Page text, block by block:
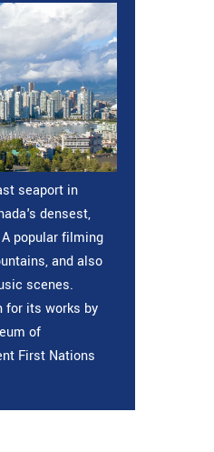
seaport in
densest,
popular filming
and also
scenes.
for its works by
of
First Nations